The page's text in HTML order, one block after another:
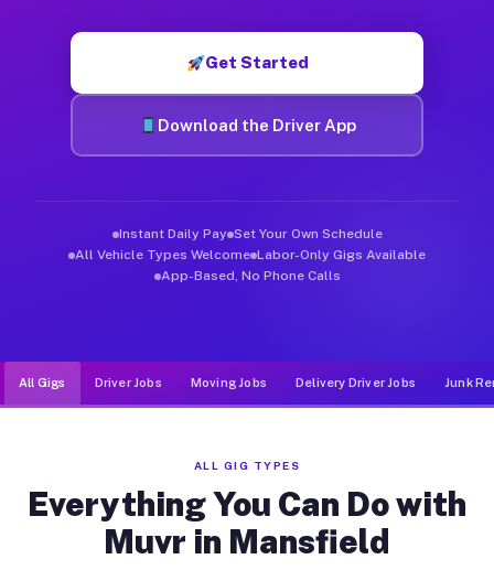
Get Started
Download the Driver App
Instant Daily Pay Set Your Own Schedule
All Vehicle Types Welcome Labor-Only Gigs Available
App-Based, No Phone Calls
All Gigs Driver Jobs Moving Jobs Delivery Driver Jobs Junk
ALL GIG TYPES
Everything You Can Do with
Muvr in Mansfield